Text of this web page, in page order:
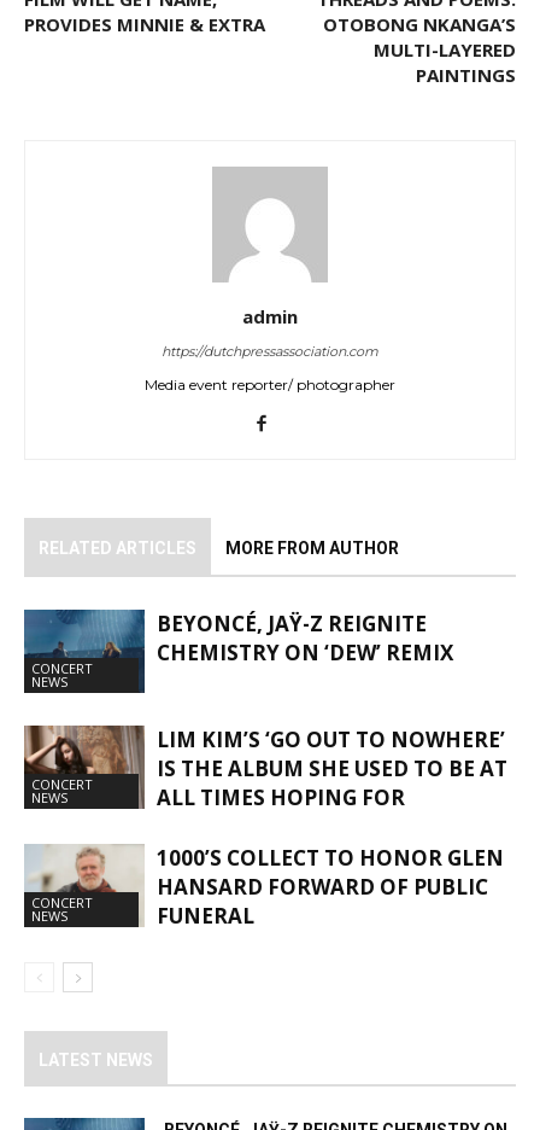
PROVIDES MINNIE & EXTRA
OTOBONG NKANGA’S
MULTI-LAYERED
PAINTINGS
admin
https://dutchpressassociation.com
Media event reporter/ photographer
RELATED ARTICLES MORE FROM AUTHOR
CONCERT
NEWS
BEYONCÉ, JAŸ-Z REIGNITE
CHEMISTRY ON ‘DEW’ REMIX
CONCERT
NEWS
LIM KIM’S ‘GO OUT TO NOWHERE’
IS THE ALBUM SHE USED TO BE AT
ALL TIMES HOPING FOR
CONCERT
NEWS
1000’S COLLECT TO HONOR GLEN
HANSARD FORWARD OF PUBLIC
FUNERAL
LATEST NEWS